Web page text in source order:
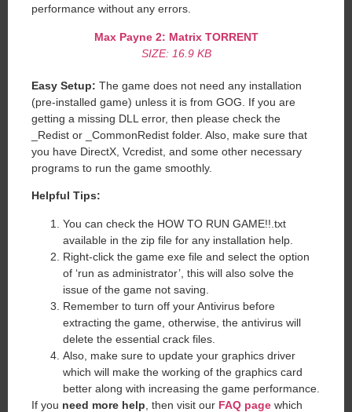
performance without any errors.
Max Payne 2: Matrix TORRENT
SIZE: 16.9 KB
Easy Setup: The game does not need any installation
(pre-installed game) unless it is from GOG. If you are
getting a missing DLL error, then please check the
_Redist or _CommonRedist folder. Also, make sure that
you have DirectX, Vcredist, and some other necessary
programs to run the game smoothly.
Helpful Tips:
You can check the HOW TO RUN GAME!!.txt
available in the zip file for any installation help.
Right-click the game exe file and select the option
of ‘run as administrator’, this will also solve the
issue of the game not saving.
Remember to turn off your Antivirus before
extracting the game, otherwise, the antivirus will
delete the essential crack files.
Also, make sure to update your graphics driver
which will make the working of the graphics card
better along with increasing the game performance.
If you need more help , then visit our FAQ page which